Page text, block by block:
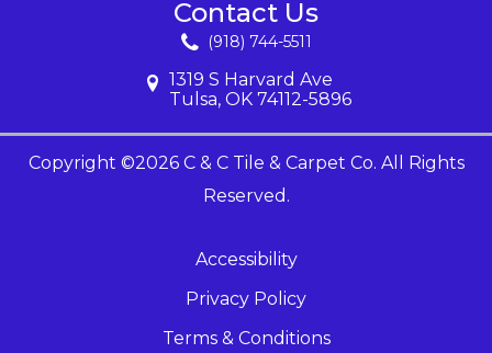
Contact Us
(918) 744-5511
1319 S Harvard Ave
Tulsa, OK 74112-5896
Copyright ©2026 C & C Tile & Carpet Co. All Rights
Reserved.
Accessibility
Privacy Policy
Terms & Conditions